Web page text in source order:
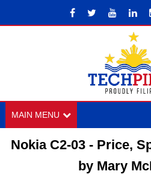
MAIN MENU
Nokia C2-03 - Price,
by Mary